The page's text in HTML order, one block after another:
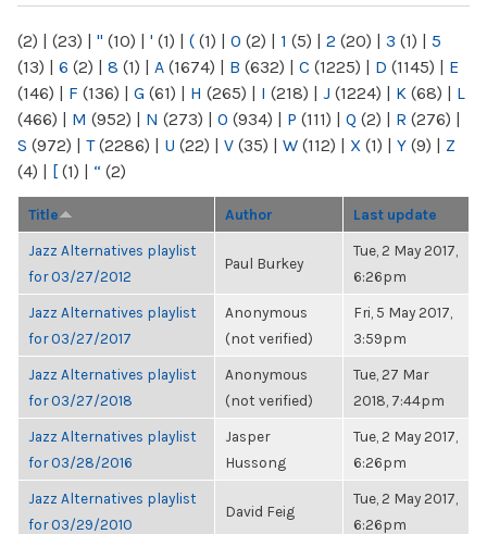
(2) | (23) | " (10) | ' (1) | ( (1) | 0 (2) | 1 (5) | 2 (20) | 3 (1) | 5
(13) | 6 (2) | 8 (1) | A (1674) | B (632) | C (1225) | D (1145) | E
(146) | F (136) | G (61) | H (265) | I (218) | J (1224) | K (68) | L
(466) | M (952) | N (273) | O (934) | P (111) | Q (2) | R (276) |
S (972) | T(2286) | U (22) | V (35) | W (112) | X (1) | Y (9) | Z
(4) | [ (1) | “ (2)
Title Author Last update
Jazz Alternatives playlist
for 03/27/2012
Paul Burkey
Tue, 2 May 2017,
6:26pm
Jazz Alternatives playlist
for 03/27/2017
Anonymous
(not verified)
Fri, 5 May 2017,
3:59pm
Jazz Alternatives playlist
for 03/27/2018
Anonymous
(not verified)
Tue, 27 Mar
2018, 7:44pm
Jazz Alternatives playlist
for 03/28/2016
Jasper
Hussong
Tue, 2 May 2017,
6:26pm
Jazz Alternatives playlist
for 03/29/2010
David Feig
Tue, 2 May 2017,
6:26pm